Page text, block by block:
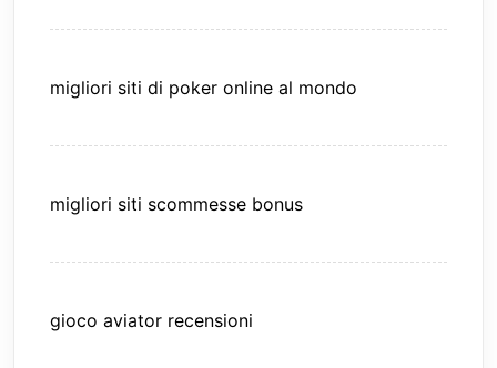
migliori siti di poker online al mondo
migliori siti scommesse bonus
gioco aviator recensioni